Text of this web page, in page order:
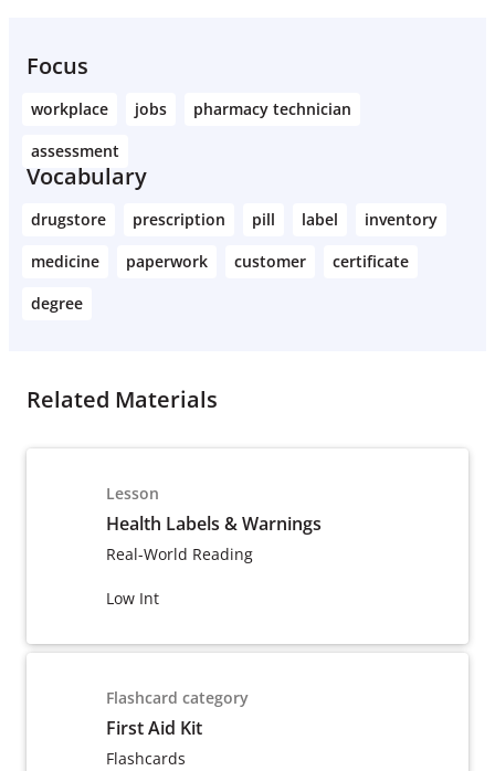
Focus
workplace jobs
pharmacy technician
assessment
Vocabulary
drugstore prescription pill label
inventory
medicine
paperwork customer
certificate
degree
Related Materials
Lesson
Health Labels & Warnings
Real-World Reading
Low Int
Flashcard category
First Aid Kit
Flashcards